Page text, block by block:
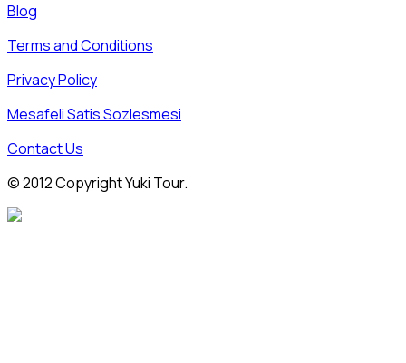
Blog
Terms and Conditions
Privacy Policy
Mesafeli Satis Sozlesmesi
Contact Us
© 2012 Copyright Yuki Tour.